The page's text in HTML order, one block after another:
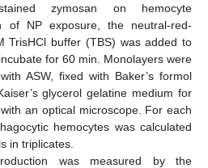
zymosan on hemocyte
of NP exposure, the neutral-red-
TrisHCl buffer (TBS) was added to
for 60 min. Monolayers were
ASW, fixed with Baker’s formol
glycerol gelatine medium for
an optical microscope. For each
hemocytes was calculated
in triplicates.
was measured by the